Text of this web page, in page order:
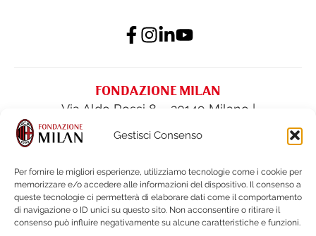
Gestisci Consenso
Per fornire le migliori esperienze, utilizziamo tecnologie come i cookie per
memorizzare e/o accedere alle informazioni del dispositivo. Il consenso a
queste tecnologie ci permetterà di elaborare dati come il comportamento
di navigazione o ID unici su questo sito. Non acconsentire o ritirare il
consenso può influire negativamente su alcune caratteristiche e funzioni.
FONDAZIONE MILAN
Via Aldo Rossi 8 – 20149 Milano |
fondazione@acmilan.com
62284522
PRIVACY POLICY
COOKIE POLICY
FINANCIAL STATEMENTS & DOCUMENTS